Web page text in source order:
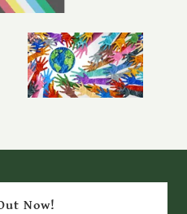
Now!